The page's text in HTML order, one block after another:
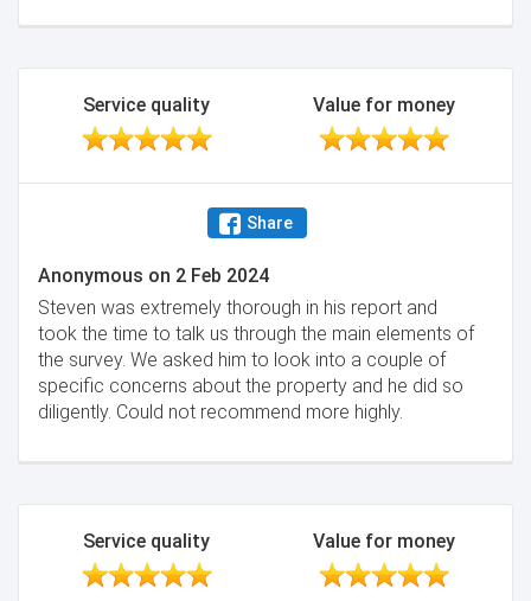
I was so impressed with this man. I would highly
best firm of surveyors I've come across.
Minimise
Service quality Value for money
Share
Anonymous on 2 Feb 2024
Steven was extremely thorough in his report and
took the time to talk us through the main elements of
the survey. We asked him to look into a couple of
specific concerns about the property and he did so
diligently. Could not recommend more highly.
Service quality Value for money